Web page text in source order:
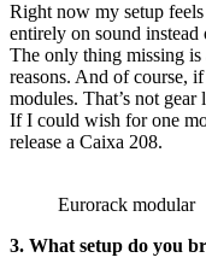
Right now my setup
entirely on sound instead
The only thing missing is
reasons. And of course,
modules. That’s not gear
If I could wish for one
release a Caixa 208.
Eurorack modular
3. What setup do you